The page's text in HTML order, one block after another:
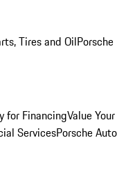
Tires and OilPorsche
for FinancingValue Your
ServicesPorsche Auto